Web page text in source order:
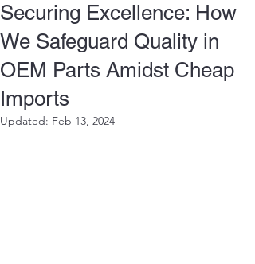
Securing Excellence: How
We Safeguard Quality in
OEM Parts Amidst Cheap
Imports
Updated: Feb 13, 2024